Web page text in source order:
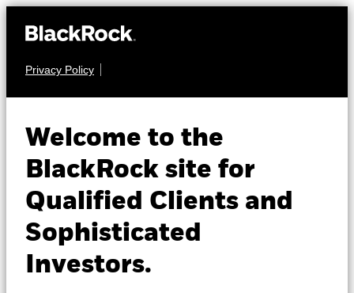
Privacy Policy
Welcome to the
BlackRock site for
Qualified Clients and
Sophisticated
Investors.
Insights
Professionals
Change location
Income Fund